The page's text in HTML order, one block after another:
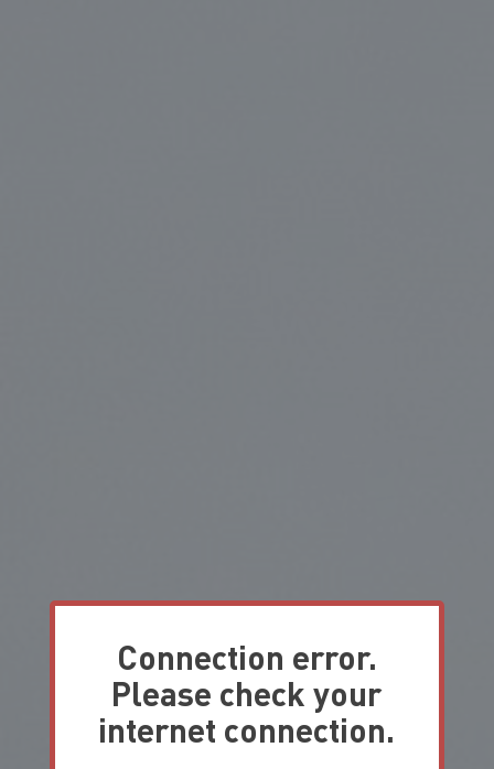
Connection error.
Please check your
internet connection.